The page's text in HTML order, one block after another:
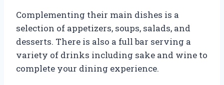
Complementing their main dishes is a
selection of appetizers, soups, salads, and
desserts. There is also a full bar serving a
variety of drinks including sake and wine to
complete your dining experience.